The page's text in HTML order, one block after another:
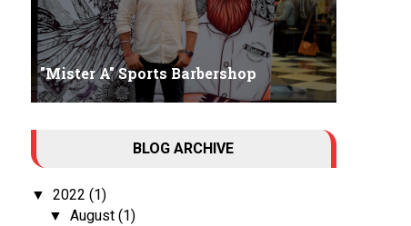
"Mister A" Sports Barbershop
Don't try to hide it , your...BLOG ARCHIVE
▼ 2022 (1)
▼ August (1)